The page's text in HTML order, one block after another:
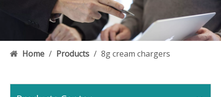
Home / Products / 8g cream chargers